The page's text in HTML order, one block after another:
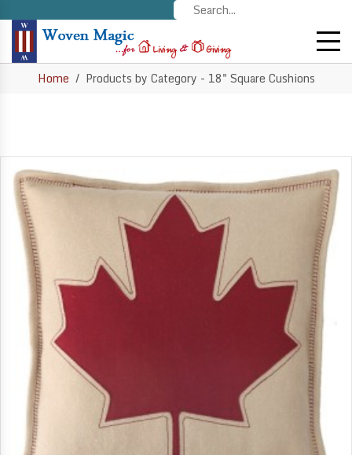
Home Products by Category - 18" Square Cushions